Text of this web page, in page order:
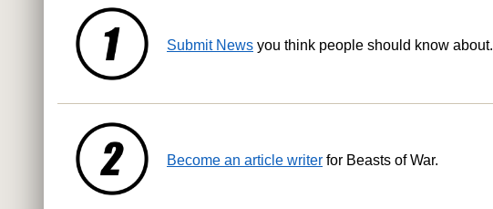
Submit News you think people should know about.
Become an article writer for Beasts of War.